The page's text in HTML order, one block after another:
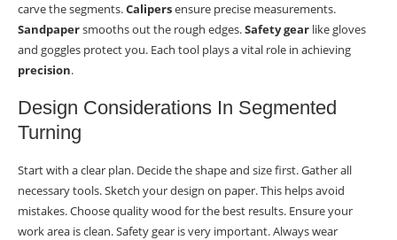
carve the segments.Calipersensure precise measurements.
Sandpapersmooths out the rough edges.Safety gear like gloves
and goggles protect you. Each tool plays a vital role in achieving
precision.
Design Considerations In Segmented
Turning
Start with a clear plan. Decide the shape and size first. Gather all
necessary tools. Sketch your design on paper. This helps avoid
mistakes. Choose quality wood for the best results. Ensure your
work area is clean. Safety gear is very important. Always wear